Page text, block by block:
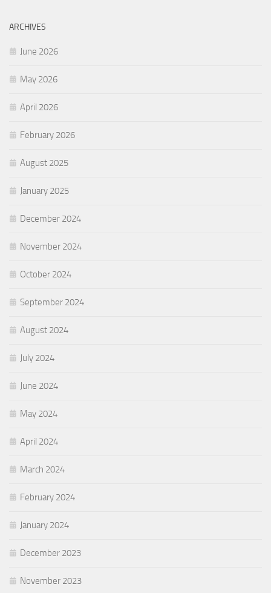
ARCHIVES
June 2026
May 2026
April 2026
February 2026
August 2025
January 2025
December 2024
November 2024
October 2024
September 2024
August 2024
July 2024
June 2024
May 2024
April 2024
March 2024
February 2024
January 2024
December 2023
November 2023